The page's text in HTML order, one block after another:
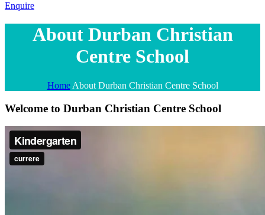
Enquire
About Durban Christian
Centre School
Home About Durban Christian Centre School
Welcome to Durban Christian Centre School